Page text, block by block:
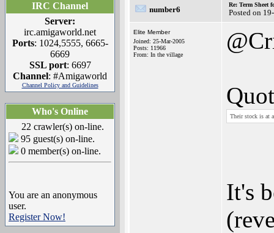
IRC Channel
Server:
irc.amigaworld.net
Ports: 1024,5555, 6665-
6669
SSL port: 6697
Channel: #Amigaworld
Channel Policy and Guidelines
Who's Online
22 crawler(s) on-line.
95 guest(s) on-line.
0 member(s) on-line.
You are an anonymous
user.
Register Now!
number6
Re: Term Sheet
Posted on
Elite Member
Joined: 25-Mar-2005
Posts: 11966
From: In the village
Their stock is at
It's